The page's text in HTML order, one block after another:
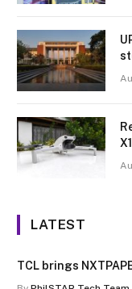
LATEST
TCL brings